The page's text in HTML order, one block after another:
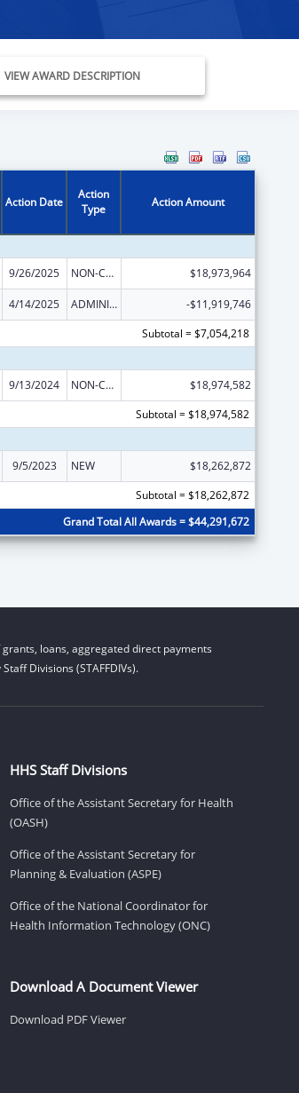
VIEW AWARD DESCRIPTION
Action Date
Action
Type
Action Amount
9/26/2025 NON-COMPETING CONTINUATION $18,973,964
4/14/2025 ADMINISTRATIVE SUPPLEMENT ( + OR - ) (DISCRETIONARY OR BLOCK AWARDS)
-$11,919,746
Subtotal = $7,054,218
9/13/2024 NON-COMPETING CONTINUATION
$18,974,582
Subtotal = $18,974,582
9/5/2023 NEW
$18,262,872
Subtotal = $18,262,872
Grand Total All Awards = $44,291,672
loans, aggregated direct payments
Divisions (STAFFDIVs).
HHS Staff Divisions
Office of the Assistant Secretary for Health
(OASH)
Office of the Assistant Secretary for
Planning & Evaluation (ASPE)
Office of the National Coordinator for
Health Information Technology (ONC)
Download A Document Viewer
Download PDF Viewer